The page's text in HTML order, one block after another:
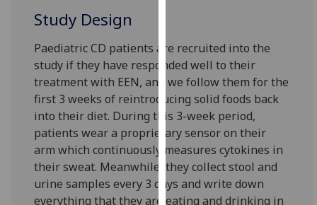
to
improve
user
experience
and
allow
for
personalised
advertising
via
Study Design
Paediatric CD patients are recruited into the
study if they have responded well to their
treatment with EEN, and we follow them for the
first 3 weeks of reintroducing solid foods back
into their diet. During this 3-week period,
patients wear a proprietary sensor on their
arm which continuously measures cytokines in
their sweat. Meanwhile, they collect stool and
urine samples every 3 days and write down
everything that they are eating and drinking in